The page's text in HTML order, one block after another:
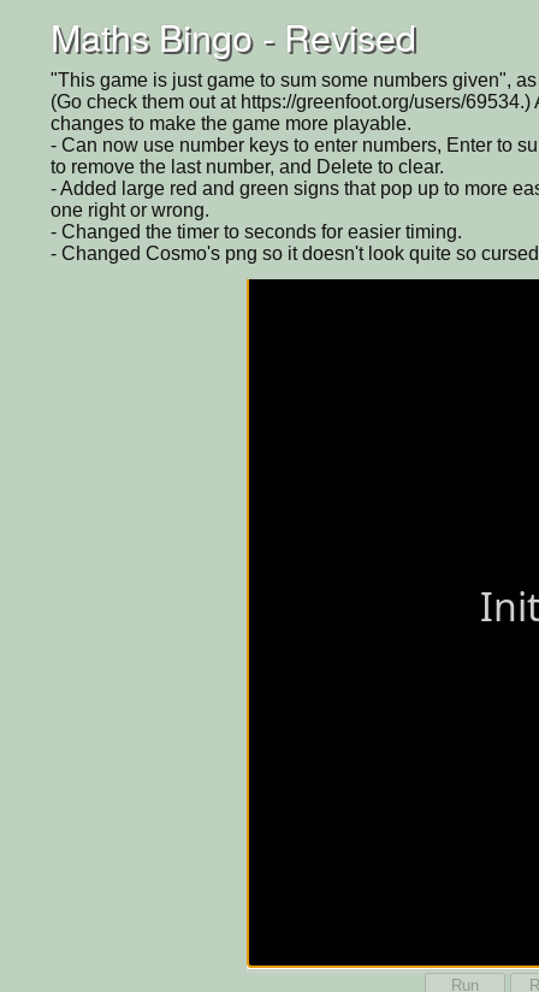
Maths Bingo - Revised
"This game is just game to sum some numbers given",
(Go check them out at https://greenfoot.org/users/
changes to make the game more playable.
- Can now use number keys to enter numbers, Enter to
to remove the last number, and Delete to clear.
- Added large red and green signs that pop up to more
one right or wrong.
- Changed the timer to seconds for easier timing.
- Changed Cosmo's png so it doesn't look quite so
Run